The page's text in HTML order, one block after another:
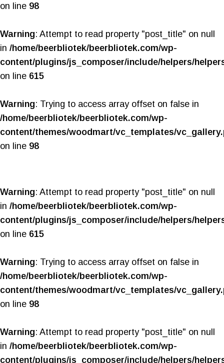
on line 98
Warning: Attempt to read property "post_title" on null
in /home/beerbliotek/beerbliotek.com/wp-
content/plugins/js_composer/include/helpers/
on line 615
Warning: Trying to access array offset on false in
/home/beerbliotek/beerbliotek.com/wp-
content/themes/woodmart/vc_templates/
on line 98
Warning: Attempt to read property "post_title" on null
in /home/beerbliotek/beerbliotek.com/wp-
content/plugins/js_composer/include/helpers/
on line 615
Warning: Trying to access array offset on false in
/home/beerbliotek/beerbliotek.com/wp-
content/themes/woodmart/vc_templates/
on line 98
Warning: Attempt to read property "post_title" on null
in /home/beerbliotek/beerbliotek.com/wp-
content/plugins/js_composer/include/helpers/